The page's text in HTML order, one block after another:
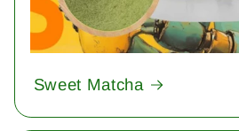
Sweet Matcha